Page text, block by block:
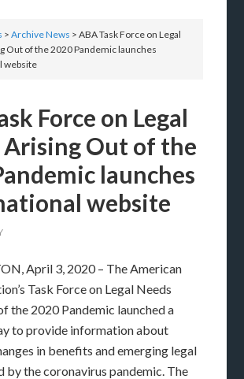
>Archive News > ABA Task Force on Legal
Out of the 2020 Pandemic launches
website
Force on Legal
Arising Out of the
launches
website
April 3, 2020 – The American
Task Force on Legal Needs
the 2020 Pandemic launched a
to provide information about
in benefits and emerging legal
by the coronavirus pandemic. The